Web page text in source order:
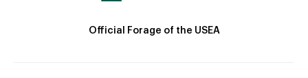
Official Forage of the USEA